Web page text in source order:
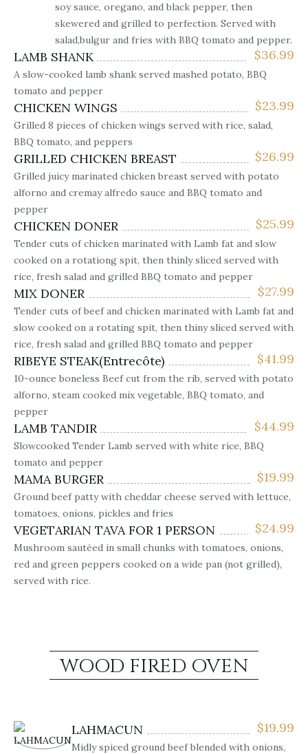
soy sauce, oregano, and black pepper, then
skewered and grilled to perfection. Served with
salad,bulgur and fries with BBQ tomato and pepper.
$36.99
LAMB SHANK
A slow-cooked lamb shank served mashed potato, BBQ
tomato and pepper
$23.99
CHICKEN WINGS
Grilled 8 pieces of chicken wings served with rice, salad,
BBQ tomato, and peppers
$26.99
GRILLED CHICKEN BREAST
Grilled juicy marinated chicken breast served with potato
alforno and cremay alfredo sauce and BBQ tomato and
pepper
$25.99
CHICKEN DONER
Tender cuts of chicken marinated with Lamb fat and slow
cooked on a rotationg spit, then thinly sliced served with
rice, fresh salad and grilled BBQ tomato and pepper
$27.99
MIX DONER
Tender cuts of beef and chicken marinated with Lamb fat and
slow cooked on a rotating spit, then thiny sliced served with
rice, fresh salad and grilled BBQ tomato and pepper
$41.99
RIBEYE STEAK(Entrecôte)
10-ounce boneless Beef cut from the rib, served with potato
alforno, steam cooked mix vegetable, BBQ tomato, and
pepper
$44.99
LAMB TANDIR
Slowcooked Tender Lamb served with white rice, BBQ
tomato and pepper
$19.99
MAMA BURGER
Ground beef patty with cheddar cheese served with lettuce,
tomatoes, onions, pickles and fries
$24.99
VEGETARIAN TAVA FOR 1 PERSON
Mushroom sautéed in small chunks with tomatoes, onions,
red and green peppers cooked on a wide pan (not grilled),
served with rice.
WOOD FIRED OVEN
$19.99
LAHMACUN
Midly spiced ground beef blended with onions,